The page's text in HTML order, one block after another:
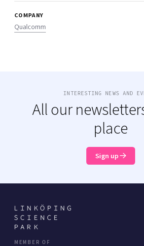
COMPANY
Qualcomm
INTERESTING NEWS AND
All our
place
Sign up
MEMBER OF